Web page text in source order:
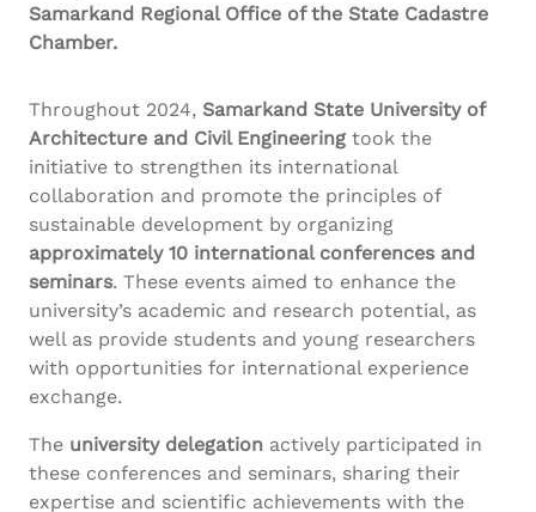
Samarkand Regional Office of the State Cadastre
Chamber.
Throughout 2024, Samarkand State University of
Architecture and Civil Engineering took the
initiative to strengthen its international
collaboration and promote the principles of
sustainable development by organizing
approximately 10 international conferences and
seminars. These events aimed to enhance the
university’s academic and research potential, as
well as provide students and young researchers
with opportunities for international experience
exchange.
The university delegation actively participated in
these conferences and seminars, sharing their
expertise and scientific achievements with the